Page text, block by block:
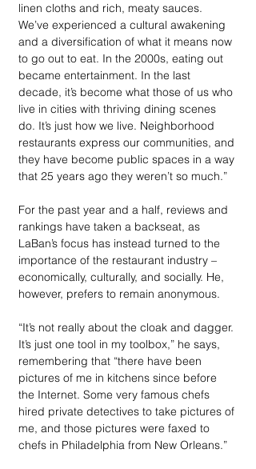
linen cloths and rich, meaty sauces.
We’ve experienced a cultural awakening
and a diversification of what it means now
to go out to eat. In the 2000s, eating out
became entertainment. In the last
decade, it’s become what those of us who
live in cities with thriving dining scenes
do. It’s just how we live. Neighborhood
restaurants express our communities, and
they have become public spaces in a way
that 25 years ago they weren’t so much.”
For the past year and a half, reviews and
rankings have taken a backseat, as
LaBan’s focus has instead turned to the
importance of the restaurant industry –
economically, culturally, and socially. He,
however, prefers to remain anonymous.
“It’s not really about the cloak and dagger.
It’s just one tool in my toolbox,” he says,
remembering that “there have been
pictures of me in kitchens since before
the Internet. Some very famous chefs
hired private detectives to take pictures of
me, and those pictures were faxed to
chefs in Philadelphia from New Orleans.”